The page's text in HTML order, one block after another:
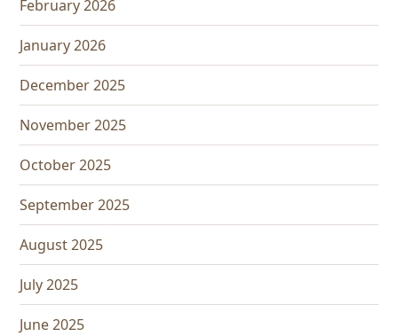
February 2026
January 2026
December 2025
November 2025
October 2025
September 2025
August 2025
July 2025
June 2025